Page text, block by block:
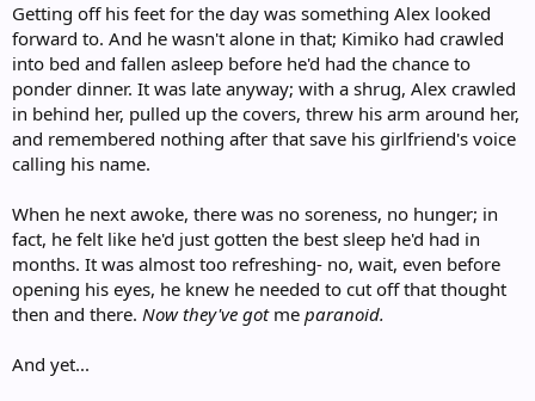
Getting off his feet for the day was something Alex looked
forward to. And he wasn't alone in that; Kimiko had crawled
into bed and fallen asleep before he'd had the chance to
ponder dinner. It was late anyway; with a shrug, Alex crawled
in behind her, pulled up the covers, threw his arm around her,
and remembered nothing after that save his girlfriend's voice
calling his name.
When he next awoke, there was no soreness, no hunger; in
fact, he felt like he'd just gotten the best sleep he'd had in
months. It was almost too refreshing- no, wait, even before
opening his eyes, he knew he needed to cut off that thought
then and there. Now they've got me paranoid.
And yet...